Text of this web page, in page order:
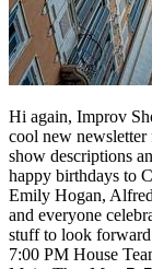
Hi again, Improv
cool new
show descriptions
happy birthdays to
Emily Hogan,
and everyone
stuff to look
7:00 PM House